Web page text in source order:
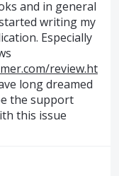
and in general
writing my
Especially
review.ht
long dreamed
the support
this issue